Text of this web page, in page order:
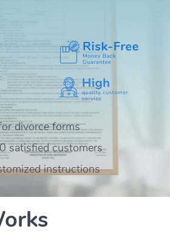
divorce forms
satisfied customers
instructions